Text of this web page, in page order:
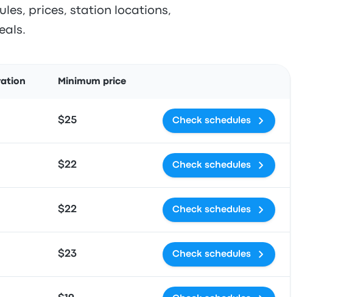
prices, station locations,
Minimum price
$25 Check schedules
$22 Check schedules
$22 Check schedules
$23 Check schedules